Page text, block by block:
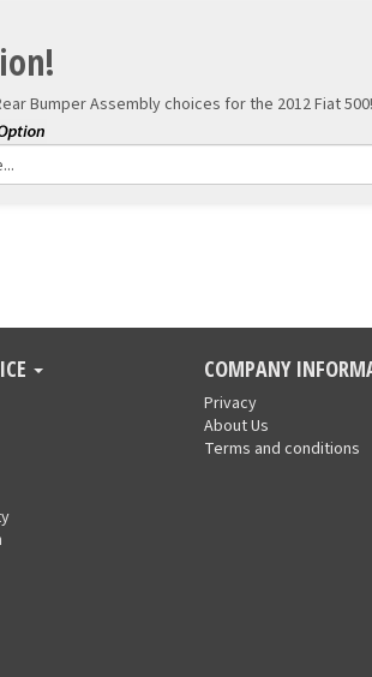
Bumper Assembly choices for the 2012 Fiat
COMPANY
Privacy
About Us
Terms and conditions